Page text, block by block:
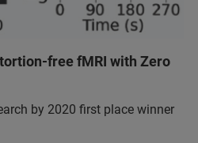
free fMRI with Zero
by 2020 first place winner